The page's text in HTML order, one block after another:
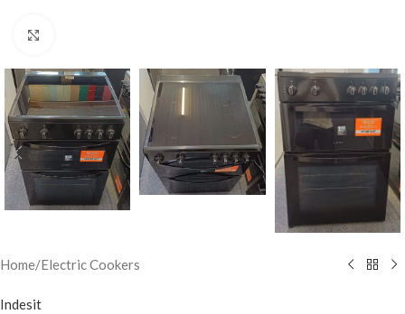
Home/Electric Cookers
Indesit